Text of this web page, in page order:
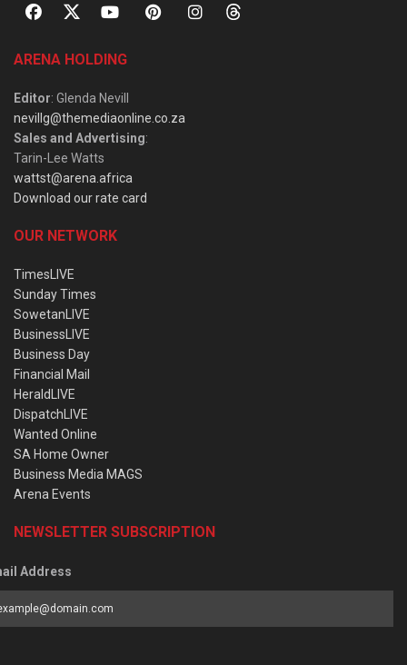
ARENA HOLDING
Editor: Glenda Nevill
nevillg@themediaonline.co.za
Sales and Advertising:
Tarin-Lee Watts
wattst@arena.africa
Download our rate card
OUR NETWORK
TimesLIVE
Sunday Times
SowetanLIVE
BusinessLIVE
Business Day
Financial Mail
HeraldLIVE
DispatchLIVE
Wanted Online
SA Home Owner
Business Media MAGS
Arena Events
NEWSLETTER SUBSCRIPTION
Address